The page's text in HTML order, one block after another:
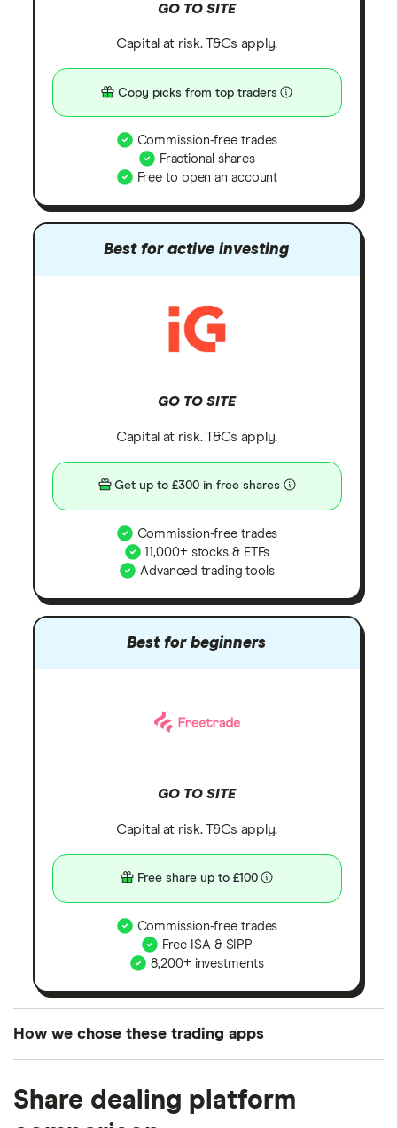
GO TO SITE
Capital at risk. T&Cs apply.
Copy picks from top traders
Commission-free trades
Fractional shares
Free to open an account
Best for active investing
GO TO SITE
Capital at risk. T&Cs apply.
Get up to £300 in free shares
Commission-free trades
11,000+ stocks & ETFs
Advanced trading tools
Best for beginners
GO TO SITE
Capital at risk. T&Cs apply.
Free share up to £100
Commission-free trades
Free ISA & SIPP
8,200+ investments
How we chose these trading apps
the UK using 35 data points and combined this with
our expert insight from using the apps. The
Share dealing platform